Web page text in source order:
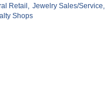
Retail, Jewelry Sales/Service,
Shops